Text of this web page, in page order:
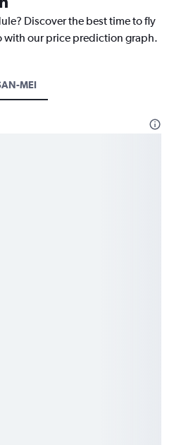
Discover the best time to fly
with our price prediction graph.
MEI